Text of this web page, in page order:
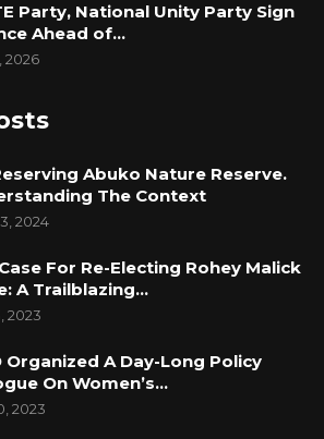
Party, National Unity Party Sign
Ahead of…
2026
Abuko Nature Reserve.
The Context
2024
For Re-Electing Rohey Malick
A Trailblazing…
2023
Organized A Day-Long Policy
On Women’s…
2023